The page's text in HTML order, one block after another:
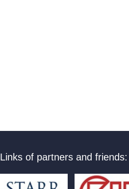
Links of partners and friends: